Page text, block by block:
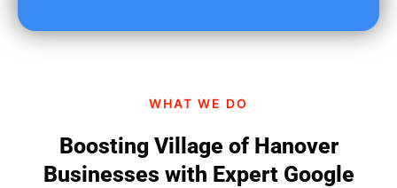
WHAT WE DO
Boosting Village of Hanover
Businesses with Expert Google